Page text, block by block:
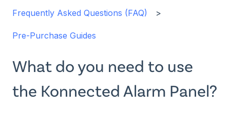
Frequently Asked Questions (FAQ)
Pre-Purchase Guides
What do you need to use
the Konnected Alarm Panel?